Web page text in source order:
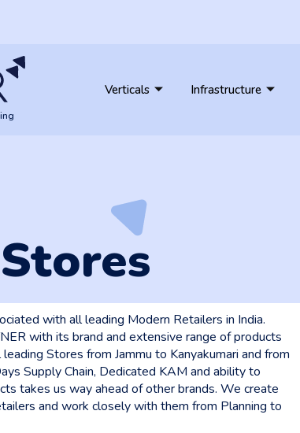
Verticals Infrastructure
with all leading Modern Retailers in India.
with its brand and extensive range of products
Stores from Jammu to Kanyakumari and from
Supply Chain, Dedicated KAM and ability to
takes us way ahead of other brands. We create
and work closely with them from Planning to